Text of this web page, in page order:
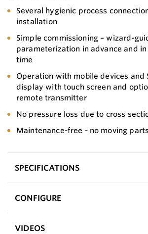
Several hygienic process
installation
Simple commissioning – wizard-
parameterization in advance and
time
Operation with mobile devices and
display with touch screen and
remote transmitter
No pressure loss due to cross
Maintenance-free - no moving parts
SPECIFICATIONS
CONFIGURE
VIDEOS